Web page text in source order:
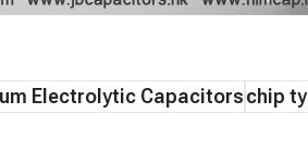
Electrolytic Capacitorschip